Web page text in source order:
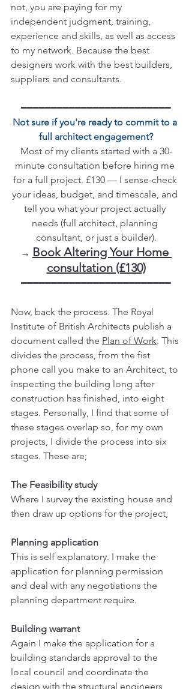
not, you are paying for my
independent judgment, training,
experience and skills, as well as access
to my network. Because the best
designers work with the best builders,
suppliers and consultants.
━━━━━━━━━━━━━━━━━━━━━━━━━
Not sure if you're ready to commit to a
full architect engagement?
Most of my clients started with a 30-
minute consultation before hiring me
for a full project. £130 — I sense-check
your ideas, budget, and timescale, and
tell you what your project actually
needs (full architect, planning
consultant, or just a builder).
→ Book Altering Your Home
consultation (£130)
━━━━━━━━━━━━━━━━━━━━━━━━━
Now, back the process. The Royal
Institute of British Architects publish a
document called the Plan of Work. This
divides the process, from the fist
phone call you make to an Architect, to
inspecting the building long after
construction has finished, into eight
stages. Personally, I find that some of
these stages overlap so, for my own
projects, I divide the process into six
stages. These are;
The Feasibility study
Where I survey the existing house and
then draw up options for the project,
Planning application
This is self explanatory. I make the
application for planning permission
and deal with any negotiations the
planning department require.
Building warrant
Again I make the application for a
building standards approval to the
local council and coordinate the
design with the structural engineers